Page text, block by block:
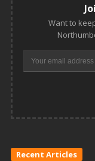
Want to
Recent Articles